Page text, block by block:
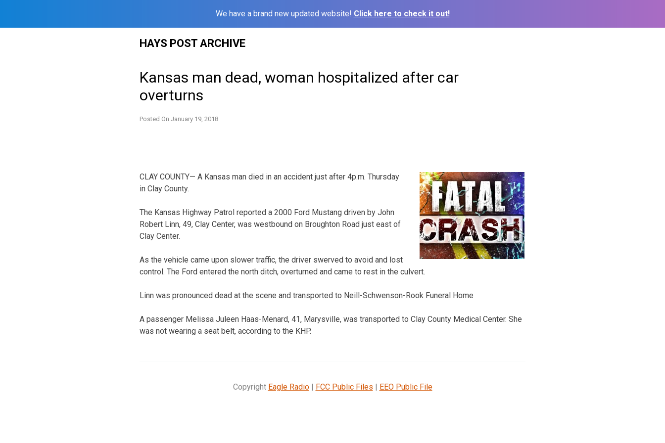
We have a brand new updated website! Click here to check it out!
HAYS POST ARCHIVE
Kansas man dead, woman hospitalized after car
overturns
Posted On January 19, 2018
CLAY COUNTY— A Kansas man died in an accident just after 4p.m. Thursday
in Clay County.
The Kansas Highway Patrol reported a 2000 Ford Mustang driven by John
Robert Linn, 49, Clay Center, was westbound on Broughton Road just east of
Clay Center.
As the vehicle came upon slower traffic, the driver swerved to avoid and lost
control. The Ford entered the north ditch, overturned and came to rest in the culvert.
Linn was pronounced dead at the scene and transported to Neill-Schwenson-Rook Funeral Home
A passenger Melissa Juleen Haas-Menard, 41, Marysville, was transported to Clay County Medical Center. She
was not wearing a seat belt, according to the KHP.
Copyright Eagle Radio| FCC Public Files | EEO Public File